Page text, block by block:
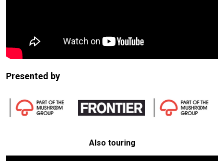
Presented by
Also touring